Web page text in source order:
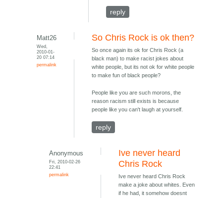
reply
Matt26
Wed,
2010-01-
20 07:14
permalink
So Chris Rock is ok then?
So once again its ok for Chris Rock (a
black man) to make racist jokes about
white people, but its not ok for white people
to make fun of black people?
People like you are such morons, the
reason racism still exists is because
people like you can't laugh at yourself.
reply
Anonymous
Fri, 2010-02-26
22:41
permalink
Ive never heard
Chris Rock
Ive never heard Chris Rock
make a joke about whites. Even
if he had, it somehow doesnt